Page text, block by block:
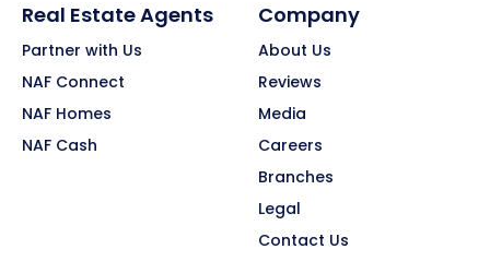
Real Estate Agents
Partner with Us
NAF Connect
NAF Homes
NAF Cash
Company
About Us
Reviews
Media
Careers
Branches
Legal
Contact Us